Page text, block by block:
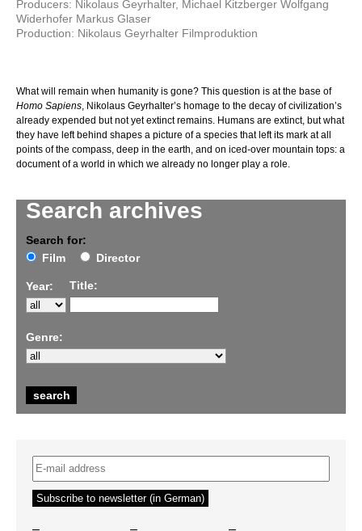
Search archives
Search for:
Film
Director
Year: Title:
Genre:
Producers: Nikolaus Geyrhalter, Michael Kitzberger Wolfgang
Widerhofer Markus Glaser
Production: Nikolaus Geyrhalter Filmproduktion
What will remain when humanity is gone? This question is at the base of
Homo Sapiens, Nikolaus Geyrhalter’s homage to the decay of civilization’s
already expended but not yet extinct remains. Humans are extinct, but what
they have left behind shapes a picture of a species that left its mark at all
points of the compass, deep in the earth, and on iced-over mountain tops: a
document of a world in which we already no longer play a role.